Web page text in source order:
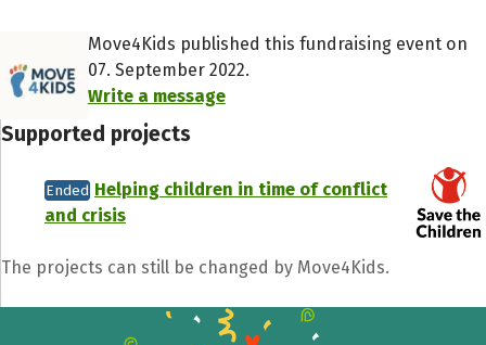
Move4Kids published this fundraising event on
07. September 2022.
Write a message
Supported projects
Ended Helping children in time of conflict
and crisis
The projects can still be changed by Move4Kids.